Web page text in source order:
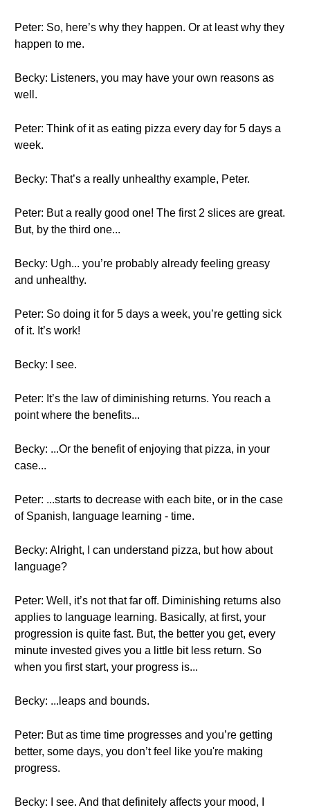
Peter: So, here’s why they happen. Or at least why they
happen to me.
Becky: Listeners, you may have your own reasons as
well.
Peter: Think of it as eating pizza every day for 5 days a
week.
Becky: That’s a really unhealthy example, Peter.
Peter: But a really good one! The first 2 slices are great.
But, by the third one...
Becky: Ugh... you’re probably already feeling greasy
and unhealthy.
Peter: So doing it for 5 days a week, you’re getting sick
of it. It’s work!
Becky: I see.
Peter: It’s the law of diminishing returns. You reach a
point where the benefits...
Becky: ...Or the benefit of enjoying that pizza, in your
case...
Peter: ...starts to decrease with each bite, or in the case
of Spanish, language learning - time.
Becky: Alright, I can understand pizza, but how about
language?
Peter: Well, it’s not that far off. Diminishing returns also
applies to language learning. Basically, at first, your
progression is quite fast. But, the better you get, every
minute invested gives you a little bit less return. So
when you first start, your progress is...
Becky: ...leaps and bounds.
Peter: But as time time progresses and you’re getting
better, some days, you don’t feel like you're making
progress.
Becky: I see. And that definitely affects your mood, I